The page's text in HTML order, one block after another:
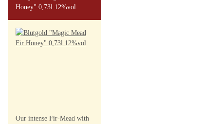
Honey" 0,73l 12%vol
Our intense Fir-Mead with